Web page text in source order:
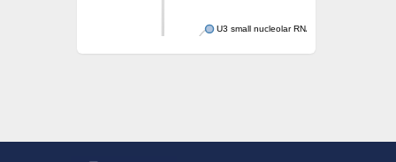
U3 small nucleolar RNA-interacting protein 2